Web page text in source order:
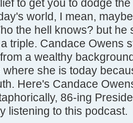
to get you to dodge
world, I mean,
the hell knows? but he
triple. Candace Owens
a wealthy
where she is today
Here's Candace
86-ing
listening to this podcast.